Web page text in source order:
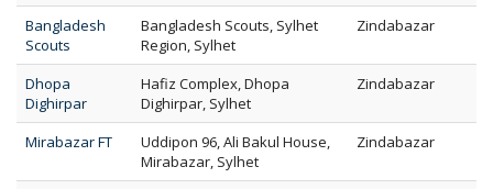
Bangladesh
Scouts
Bangladesh Scouts, Sylhet
Region, Sylhet
Zindabazar
Dhopa
Dighirpar
Hafiz Complex, Dhopa
Dighirpar, Sylhet
Zindabazar
Mirabazar FT
Uddipon 96, Ali Bakul House,
Mirabazar, Sylhet
Zindabazar